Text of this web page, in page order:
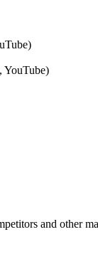
YouTube)
and other